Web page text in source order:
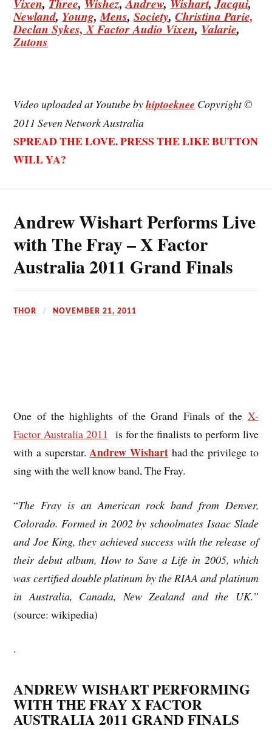
Vixen, Three, Wishez,Andrew, Wishart,Jacqui,
Newland, Young,Mens,Society,ChristinaParie,
DeclanSykes,X Factor Audio Vixen, Valarie,
Zutons
Video uploaded at Youtube byhiptoeknee Copyright ©
2011 Seven Network Australia
SPREAD THE LOVE. PRESS THE LIKE BUTTON
WILL YA?
Andrew Wishart Performs Live
with The Fray – X Factor
Australia 2011 Grand Finals
THOR NOVEMBER 21, 2011
One of the highlights of the Grand Finals of the X-
Factor Australia 2011 is for the finalists to perform live
with a superstar.Andrew Wishart had the privilege to
sing with the well know band, The Fray.
“The Fray is an American rock band from Denver,
Colorado. Formed in 2002 by schoolmates Isaac Slade
and Joe King, they achieved success with the release of
their debut album, How to Save a Life in 2005, which
was certified double platinum by the RIAA and platinum
in Australia, Canada, New Zealand and the UK.”
(source: wikipedia)
.
ANDREW WISHART PERFORMING
WITH THE FRAY X FACTOR
AUSTRALIA 2011 GRAND FINALS